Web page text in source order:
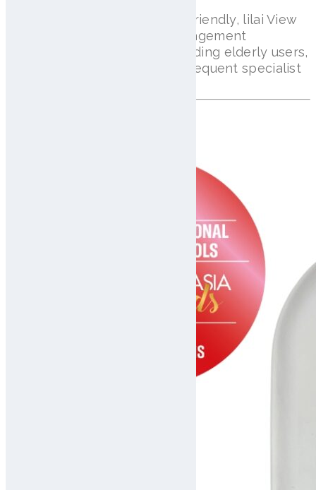
Compact, portable, and user-friendly, lilai View
makes daily scalp health management
accessible for everyone, including elderly users,
while reducing the need for frequent specialist